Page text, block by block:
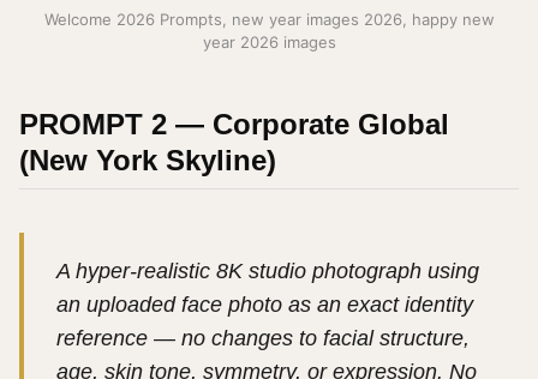
Welcome 2026 Prompts, new year images 2026, happy new
year 2026 images
PROMPT 2 — Corporate Global
(New York Skyline)
A hyper-realistic 8K studio photograph using
an uploaded face photo as an exact identity
reference — no changes to facial structure,
age, skin tone, symmetry, or expression. No